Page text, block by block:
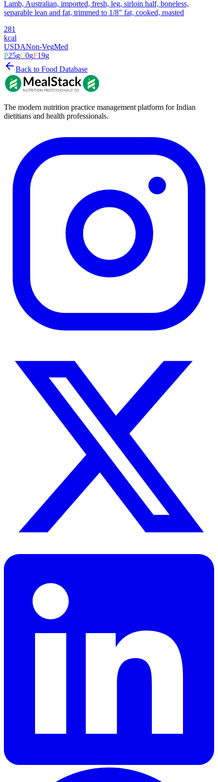
Lamb, Australian, imported, fresh, leg, sirloin half, boneless,
separable lean and fat, trimmed to 1/8" fat, cooked, roasted
281
kcal
USDANon-VegMed
P25gC0gF19g
Back to Food Database
The modern nutrition practice management platform for Indian
dietitians and health professionals.